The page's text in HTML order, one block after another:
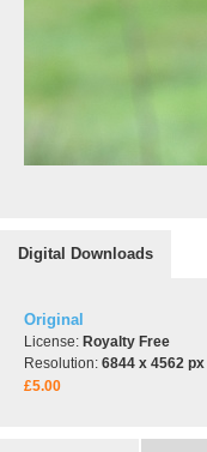
Digital Downloads
Original
License: Royalty Free
Resolution: 6844 x 4562 px
£5.00